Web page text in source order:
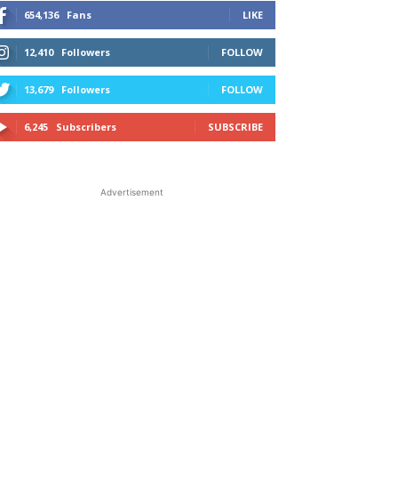
654,136 Fans LIKE
12,410 Followers FOLLOW
13,679 Followers FOLLOW
6,245 Subscribers SUBSCRIBE
Advertisement